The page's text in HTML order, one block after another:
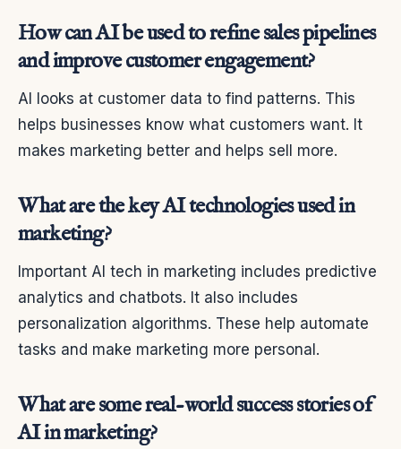
How can AI be used to refine sales pipelines
and improve customer engagement?
AI looks at customer data to find patterns. This
helps businesses know what customers want. It
makes marketing better and helps sell more.
What are the key AI technologies used in
marketing?
Important AI tech in marketing includes predictive
analytics and chatbots. It also includes
personalization algorithms. These help automate
tasks and make marketing more personal.
What are some real-world success stories of
AI in marketing?